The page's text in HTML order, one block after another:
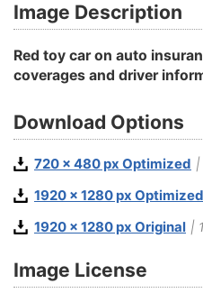
Image Description
Red toy car on auto
coverages and driver
Download Options
720 x 480 px Optimized |
1920 x 1280 px Optimized
1920 x 1280 px Original |
Image License